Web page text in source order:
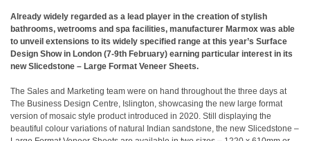
Already widely regarded as a lead player in the creation of stylish
bathrooms, wetrooms and spa facilities, manufacturer Marmox was able
to unveil extensions to its widely specified range at this year’s Surface
Design Show in London (7-9th February) earning particular interest in its
new Slicedstone – Large Format Veneer Sheets.
The Sales and Marketing team were on hand throughout the three days at
The Business Design Centre, Islington, showcasing the new large format
version of mosaic style product introduced in 2020. Still displaying the
beautiful colour variations of natural Indian sandstone, the new Slicedstone –